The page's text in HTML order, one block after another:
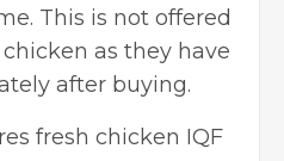
This is not offered
as they have
after buying.
fresh chicken IQF